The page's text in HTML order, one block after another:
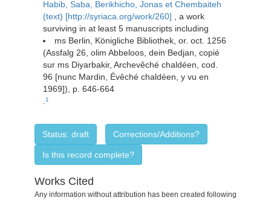
Habib, Saba, Berikhicho, Jonas et Chembaiteh
(text) [http://syriaca.org/work/260] , a work
surviving in at least 5 manuscripts including
ms Berlin, Königliche Bibliothek, or. oct. 1256
(Assfalg 26, olim Abbeloos, dein Bedjan, copié
sur ms Diyarbakir, Archevêché chaldéen, cod.
96 [nunc Mardin, Évêché chaldéen, y vu en
1969]), p. 646-664
.1
Status: draft Corrections/Additions?
Is this record complete?
Works Cited
Any information without attribution has been created following